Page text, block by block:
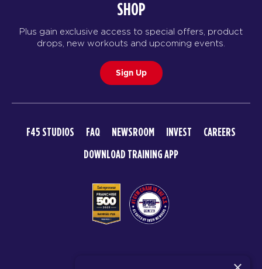
SHOP
Plus gain exclusive access to special offers, product
drops, new workouts and upcoming events.
Sign Up
F45 STUDIOS FAQ NEWSROOM INVEST
CAREERS
DOWNLOAD TRAINING APP